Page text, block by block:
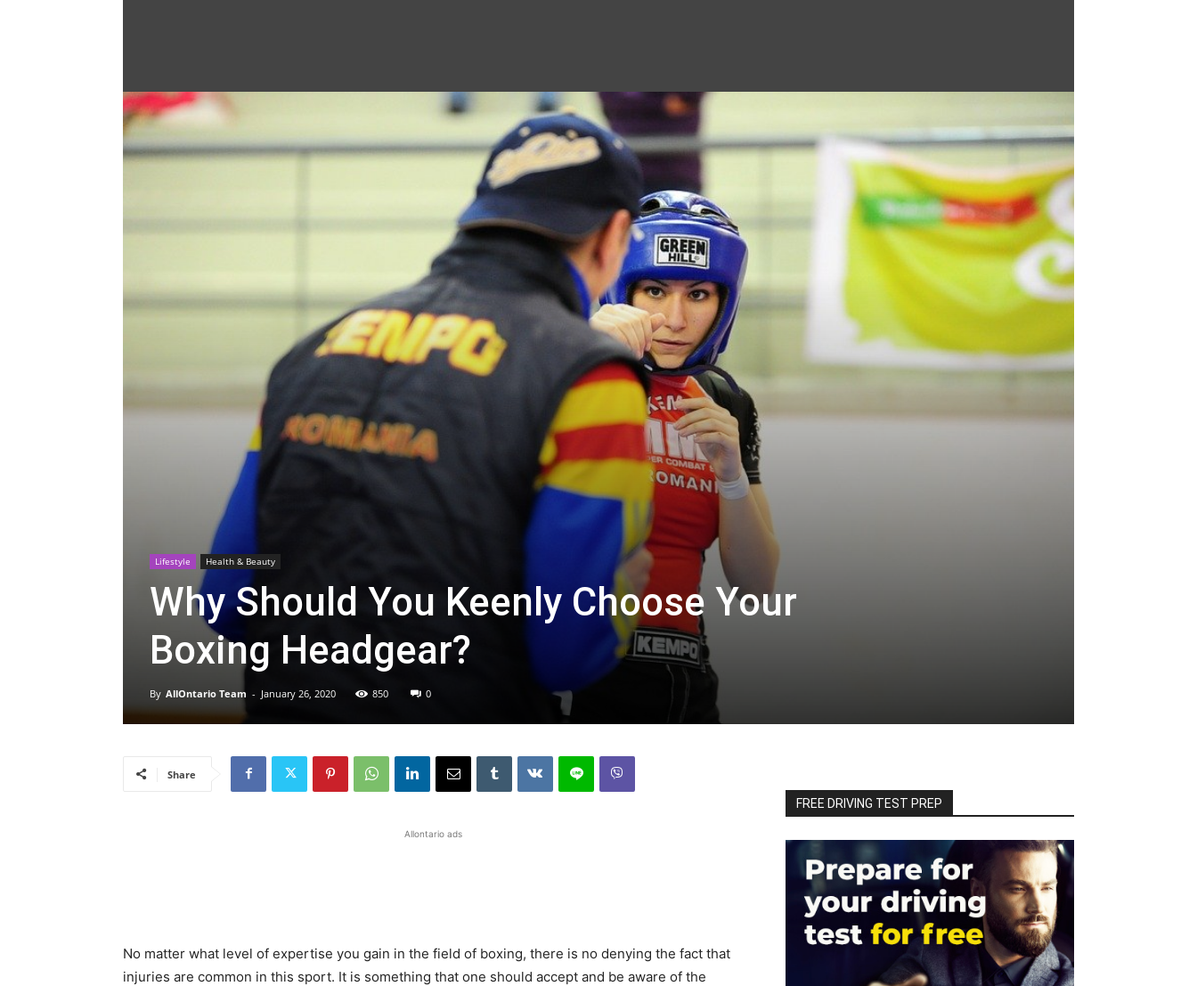
Lifestyle Health & Beauty
Why Should You Keenly Choose Your
Boxing Headgear?
By AllOntario Team - January 26, 2020 850 0
Share
Allontario ads
No matter what level of expertise you gain in the field of boxing, there is no denying the fact that
injuries are common in this sport. It is something that one should accept and be aware of the
FREE DRIVING TEST PREP